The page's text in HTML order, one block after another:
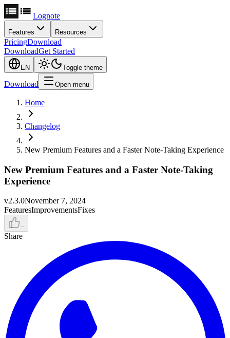
Lognote
Features Resources
PricingDownload
DownloadGet Started
EN Toggle theme
Download Open menu
Home
Changelog
New Premium Features and a Faster Note-Taking Experience
New Premium Features and a Faster Note-Taking
Experience
v2.3.0November 7, 2024
FeaturesImprovementsFixes
–
Share